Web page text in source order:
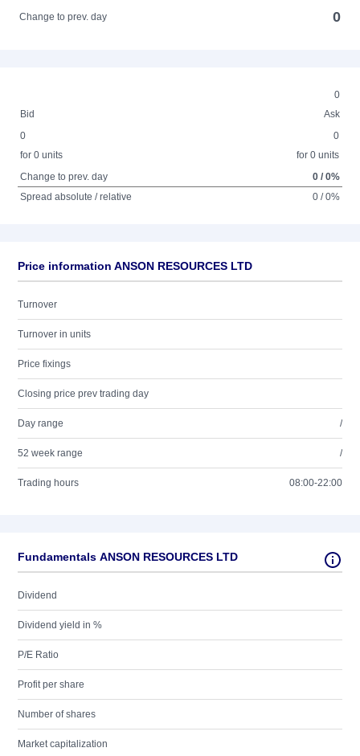
Change to prev. day 0
0
Bid
Ask
0
for 0 units
0
for 0 units
Change to prev. day
0 / 0%
Spread absolute / relative
0 / 0%
Price information ANSON RESOURCES LTD
Turnover
Turnover in units
Price fixings
Closing price prev trading day
Day range /
52 week range /
Trading hours 08:00-22:00
Fundamentals ANSON RESOURCES LTD
Dividend
Dividend yield in %
P/E Ratio
Profit per share
Number of shares
Market capitalization